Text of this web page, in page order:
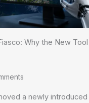
Why the New Tool
a newly introduced